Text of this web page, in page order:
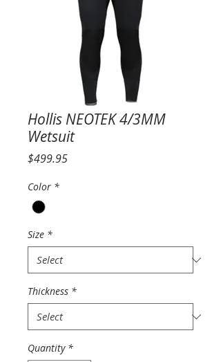
Hollis NEOTEK 4/3MM
Wetsuit
$499.95Price
Color *
Size *
Thickness *
Quantity *